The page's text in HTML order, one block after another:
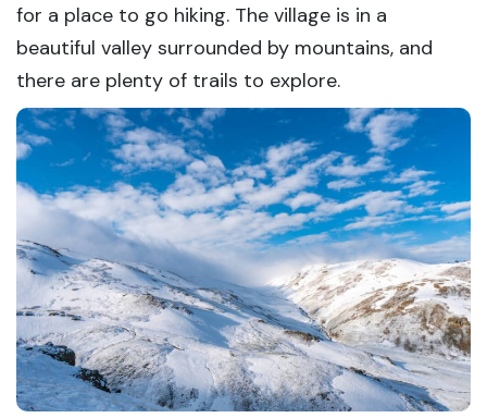
for a place to go hiking. The village is in a
beautiful valley surrounded by mountains, and
there are plenty of trails to explore.